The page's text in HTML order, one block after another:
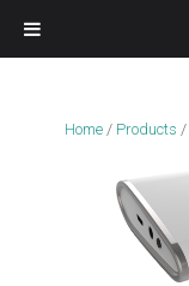
Home / Products /